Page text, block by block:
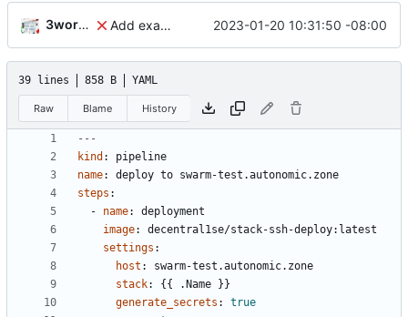
3wordchant Add example .drone.yml 2023-01-20 10:31:50 -08:00
39 lines 858 B YAML
Raw Blame History
---
kind :
pipeline
name:
deploy to swarm-test.autonomic.zone
steps :
- name:
deployment
image:
decentral1se/stack-ssh-deploy:latest
settings :
host :
swarm-test.autonomic.zone
stack: {{
.Name }}
generate_secrets :
true